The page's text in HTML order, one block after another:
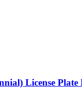
License